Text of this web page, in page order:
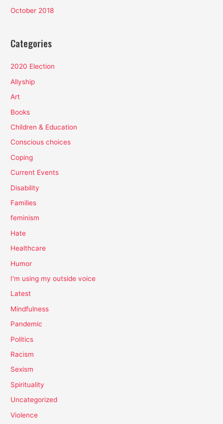
October 2018
Categories
2020 Election
Allyship
Art
Books
Children & Education
Conscious choices
Coping
Current Events
Disability
Families
feminism
Hate
Healthcare
Humor
I'm using my outside voice
Latest
Mindfulness
Pandemic
Politics
Racism
Sexism
Spirituality
Uncategorized
Violence